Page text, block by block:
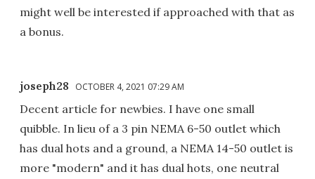
might well be interested if approached with that as
a bonus.
joseph28 OCTOBER 4, 2021 07:29 AM
Decent article for newbies. I have one small
quibble. In lieu of a 3 pin NEMA 6-50 outlet which
has dual hots and a ground, a NEMA 14-50 outlet is
more "modern" and it has dual hots, one neutral